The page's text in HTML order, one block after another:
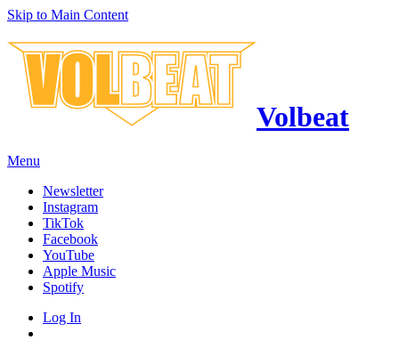
Skip to Main Content
Volbeat
Menu
Newsletter
Instagram
TikTok
Facebook
YouTube
Apple Music
Spotify
Log In